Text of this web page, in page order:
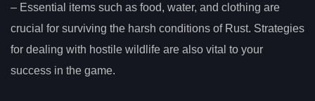
– Essential items such as food, water, and clothing are
crucial for surviving the harsh conditions of Rust. Strategies
for dealing with hostile wildlife are also vital to your
success in the game.